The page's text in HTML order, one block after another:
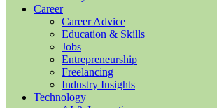
Career
Career Advice
Education & Skills
Jobs
Entrepreneurship
Freelancing
Industry Insights
Technology